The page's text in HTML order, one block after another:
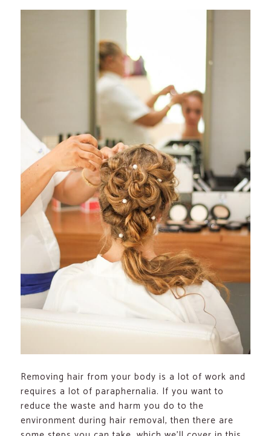
Removing hair from your body is a lot of work and
requires a lot of paraphernalia. If you want to
reduce the waste and harm you do to the
environment during hair removal, then there are